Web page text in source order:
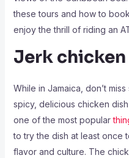
these tours and how to
enjoy the thrill of riding an
Jerk chicken
While in Jamaica, don’t
spicy, delicious chicken
one of the most popular
to try the dish at least once
flavor and culture. The